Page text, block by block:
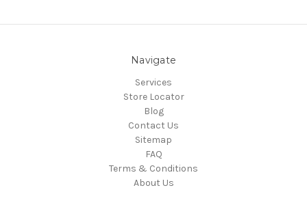
Navigate
Services
Store Locator
Blog
Contact Us
Sitemap
FAQ
Terms & Conditions
About Us